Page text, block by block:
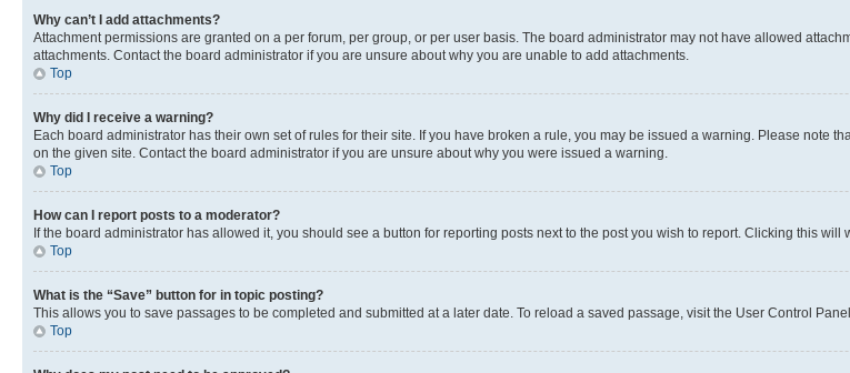
Why can’t I add attachments?
Attachment permissions are granted on a per forum, per group, or per user basis. The board administrator may not have allowed
attachments. Contact the board administrator if you are unsure about why you are unable to add attachments.
Top
Why did I receive a warning?
Each board administrator has their own set of rules for their site. If you have broken a rule, you may be issued a warning. Please note
on the given site. Contact the board administrator if you are unsure about why you were issued a warning.
Top
How can I report posts to a moderator?
If the board administrator has allowed it, you should see a button for reporting posts next to the post you wish to report. Clicking this
Top
What is the “Save” button for in topic posting?
This allows you to save passages to be completed and submitted at a later date. To reload a saved passage, visit the User Control
Top